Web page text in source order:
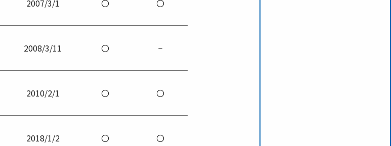
2007/3/1 〇 〇
2008/3/11 〇 −
2010/2/1 〇 〇
2018/1/2 〇 〇